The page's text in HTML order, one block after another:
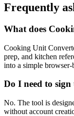
Frequently
What does
Cooking Unit
prep, and kitchen
into a simple
Do I need to
No. The tool is
without account